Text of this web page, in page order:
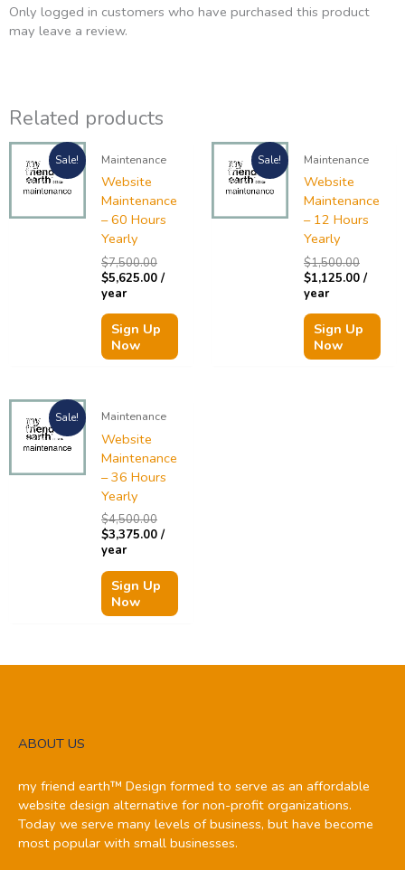
Only logged in customers who have purchased this product
may leave a review.
Related products
Sale! Maintenance
Website
Maintenance
– 60 Hours
Yearly
$7,500.00
price
$5,625.00
price
/
year
Sign Up
Now
Sale! Maintenance
Website
Maintenance
– 12 Hours
Yearly
$1,500.00
price
$1,125.00
price
/
year
Sign Up
Now
Sale! Maintenance
Website
Maintenance
– 36 Hours
Yearly
$4,500.00
price
$3,375.00
price
/
year
Sign Up
Now
ABOUT US
my friend earth™ Design formed to serve as an affordable
website design alternative for non-profit organizations.
Today we serve many levels of business, but have become
most popular with small businesses.